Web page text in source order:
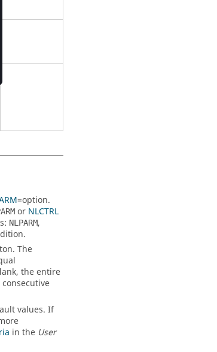
=option.
or NLCTRL
NLPARM,
The
the entire
values. If
in the User